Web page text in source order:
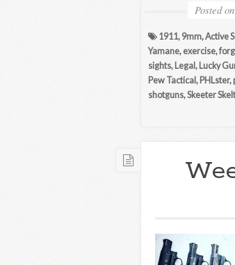
Posted on
1911, 9mm,Active
Yamane, exercise,
sights, Legal , Lucky
Pew Tactical , PHLster,
shotguns,Skeeter